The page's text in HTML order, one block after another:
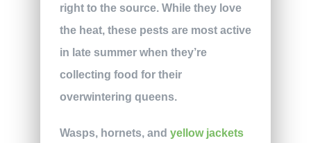
right to the source. While they love
the heat, these pests are most active
in late summer when they’re
collecting food for their
overwintering queens.
Wasps, hornets, and yellow jackets